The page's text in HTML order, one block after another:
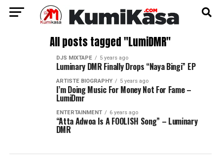
All posts tagged "LumiDMR"
DJS MIXTAPE 5 years ago
Luminary DMR Finally Drops “Naya Bingi” EP
ARTISTE BIOGRAPHY 5 years ago
I’m Doing Music For Money Not For Fame –
LumiDmr
ENTERTAINMENT 6 years ago
“Atta Adwoa Is A FOOLISH Song” – Luminary
DMR